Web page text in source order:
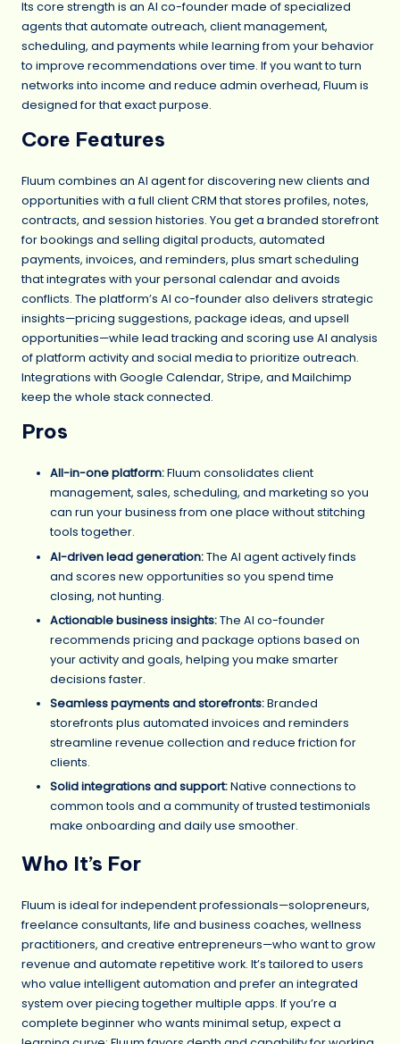
Its core strength is an AI co-founder made of specialized
agents that automate outreach, client management,
scheduling, and payments while learning from your behavior
to improve recommendations over time. If you want to turn
networks into income and reduce admin overhead, Fluum is
designed for that exact purpose.
Core Features
Fluum combines an AI agent for discovering new clients and
opportunities with a full client CRM that stores profiles, notes,
contracts, and session histories. You get a branded storefront
for bookings and selling digital products, automated
payments, invoices, and reminders, plus smart scheduling
that integrates with your personal calendar and avoids
conflicts. The platform’s AI co-founder also delivers strategic
insights—pricing suggestions, package ideas, and upsell
opportunities—while lead tracking and scoring use AI analysis
of platform activity and social media to prioritize outreach.
Integrations with Google Calendar, Stripe, and Mailchimp
keep the whole stack connected.
Pros
All-in-one platform:Fluum consolidates client
management, sales, scheduling, and marketing so you
can run your business from one place without stitching
tools together.
AI-driven lead generation:The AI agent actively finds
and scores new opportunities so you spend time
closing, not hunting.
Actionable business insights:The AI co-founder
recommends pricing and package options based on
your activity and goals, helping you make smarter
decisions faster.
Seamless payments and storefronts:Branded
storefronts plus automated invoices and reminders
streamline revenue collection and reduce friction for
clients.
Solid integrations and support:Native connections to
common tools and a community of trusted testimonials
make onboarding and daily use smoother.
Who It’s For
Fluum is ideal for independent professionals—solopreneurs,
freelance consultants, life and business coaches, wellness
practitioners, and creative entrepreneurs—who want to grow
revenue and automate repetitive work. It’s tailored to users
who value intelligent automation and prefer an integrated
system over piecing together multiple apps. If you’re a
complete beginner who wants minimal setup, expect a